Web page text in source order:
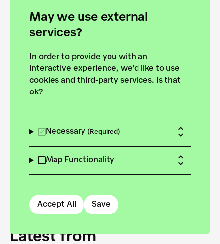
May we use external
services?
In order to provide you with an
interactive experience, we'd like to use
cookies and third-party services. Is that
ok?
Necessary (Required)
Map Functionality
Accept All Save
Foundation start joining
forces to pursue the
European Bauhaus on the
Danube.
Latest from